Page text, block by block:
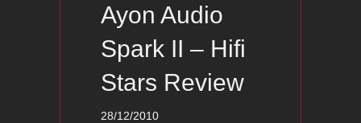
Ayon Audio
Spark II – Hifi
Stars Review
28/12/2010